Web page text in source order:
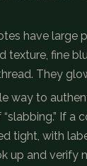
have large
texture, fine
They
way to
If a
tight, with
up and verify